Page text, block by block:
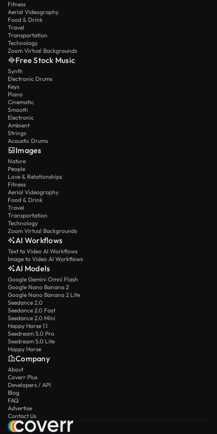
Fitness
Aerial Videography
Food & Drink
Travel
Transportation
Technology
Zoom Virtual Backgrounds
Free Stock Music
Synth
Electronic Drums
Keys
Piano
Cinematic
Smooth
Electronic
Ambient
Strings
Acoustic Drums
Images
Nature
People
Love & Relationships
Fitness
Aerial Videography
Food & Drink
Travel
Transportation
Technology
Zoom Virtual Backgrounds
AI Workflows
Text to Video AI Workflows
Image to Video AI Workflows
AI Models
Google Gemini Omni Flash
Google Nano Banana 2
Google Nano Banana 2 Lite
Seedance 2.0
Seedance 2.0 Fast
Seedance 2.0 Mini
Happy Horse 1.1
Seedream 5.0 Pro
Seedream 5.0 Lite
Happy Horse
Company
About
Coverr Plus
Developers / API
Blog
FAQ
Advertise
Contact Us